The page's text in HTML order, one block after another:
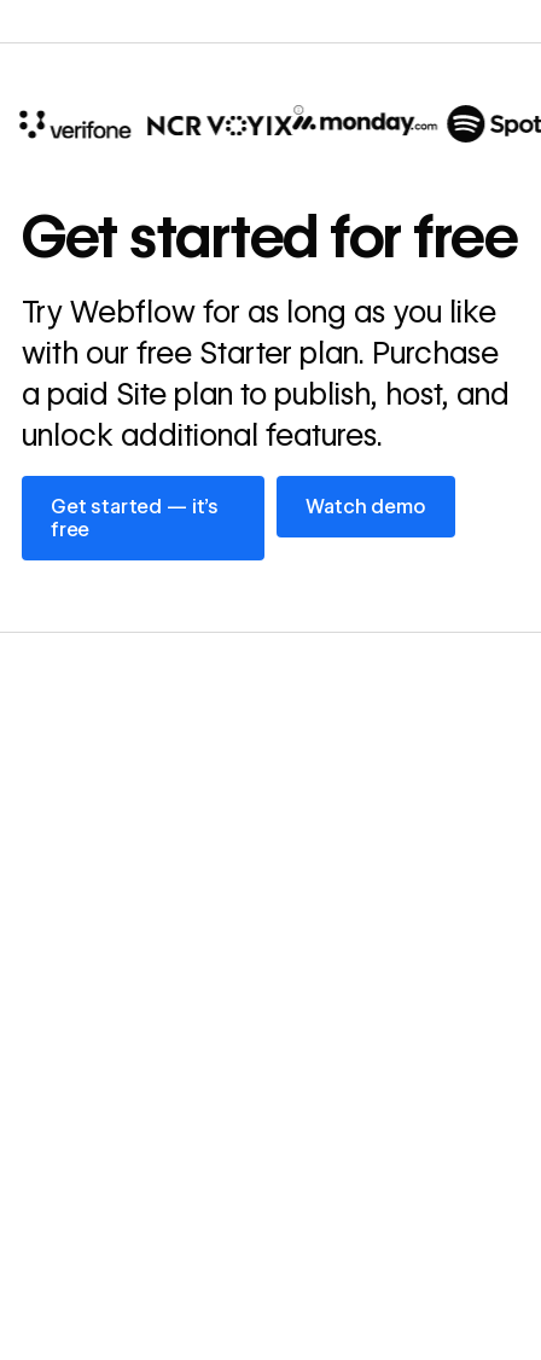
annually
Read
story
→
Get started for free
Try Webflow for as long as you like
with our free Starter plan. Purchase
a paid Site plan to publish, host, and
unlock additional features.
Get started — it’s
free
Get started — it’s free
Watch demo
Watch demo